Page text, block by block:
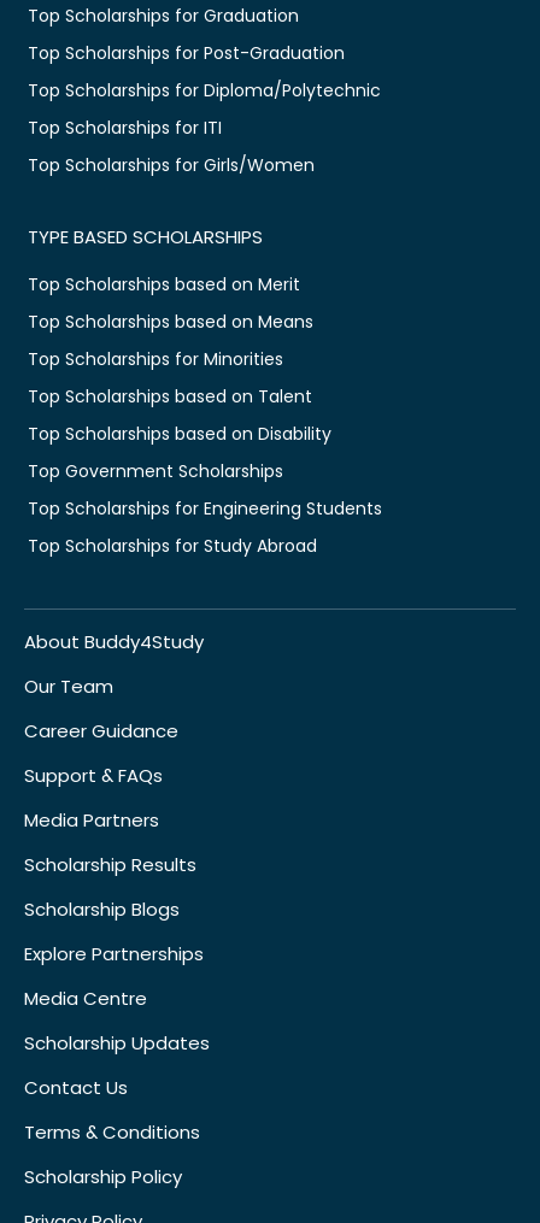
Top Scholarships for Graduation
Top Scholarships for Post-Graduation
Top Scholarships for Diploma/Polytechnic
Top Scholarships for ITI
Top Scholarships for Girls/Women
TYPE BASED SCHOLARSHIPS
Top Scholarships based on Merit
Top Scholarships based on Means
Top Scholarships for Minorities
Top Scholarships based on Talent
Top Scholarships based on Disability
Top Government Scholarships
Top Scholarships for Engineering Students
Top Scholarships for Study Abroad
About Buddy4Study
Our Team
Career Guidance
Support & FAQs
Media Partners
Scholarship Results
Scholarship Blogs
Explore Partnerships
Media Centre
Scholarship Updates
Contact Us
Terms & Conditions
Scholarship Policy